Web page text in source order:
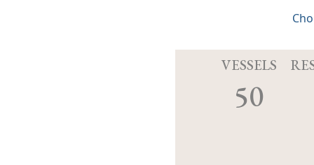
VESSELS
50